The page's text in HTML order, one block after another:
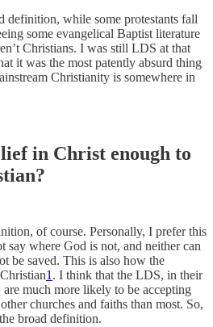
definition, while some protestants fall
some evangelical Baptist literature
Christians. I was still LDS at that
it was the most patently absurd thing
Christianity is somewhere in
in Christ enough to
of course. Personally, I prefer this
say where God is not, and neither can
be saved. This is also how the
1 . I think that the LDS, in their
much more likely to be accepting
churches and faiths than most. So,
broad definition.